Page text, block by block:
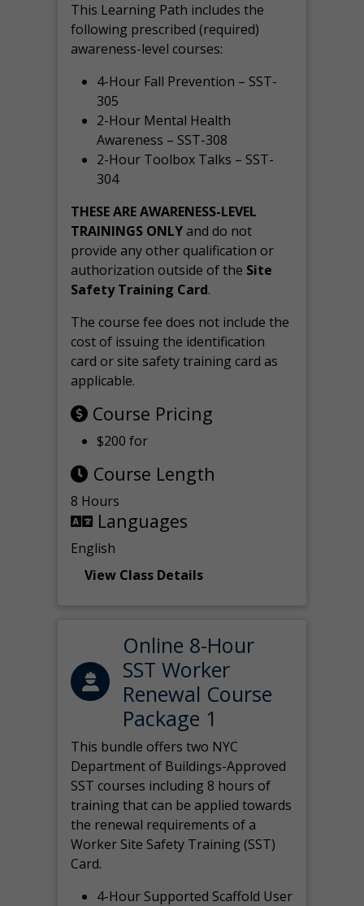
This Learning Path includes the
following prescribed (required)
awareness-level courses:
4-Hour Fall Prevention – SST-
305
2-Hour Mental Health
Awareness – SST-308
2-Hour Toolbox Talks – SST-
304
THESE ARE AWARENESS-LEVEL
TRAININGS ONLYand do not
provide any other qualification or
authorization outside of the Site
Safety Training Card.
The course fee does not include the
cost of issuing the identification
card or site safety training card as
applicable.
Course Pricing
$200 for
Course Length
8 Hours
Languages
English
View Class Details
Online 8-Hour
SST Worker
Renewal Course
Package 1
This bundle offers two NYC
Department of Buildings-Approved
SST courses including 8 hours of
training that can be applied towards
the renewal requirements of a
Worker Site Safety Training (SST)
Card.
4-Hour Supported Scaffold User